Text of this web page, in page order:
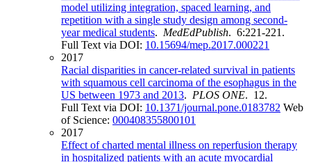
model utilizing integration, spaced learning, and
repetition with a single study design among second-
year medical students. MedEdPublish. 6:221-221.
Full Text via DOI: 10.15694/mep.2017.000221
2017
Racial disparities in cancer-related survival in patients
with squamous cell carcinoma of the esophagus in the
US between 1973 and 2013. PLOS ONE. 12.
Full Text via DOI: 10.1371/journal.pone.0183782 Web
of Science: 000408355800101
2017
Effect of charted mental illness on reperfusion therapy
in hospitalized patients with an acute myocardial